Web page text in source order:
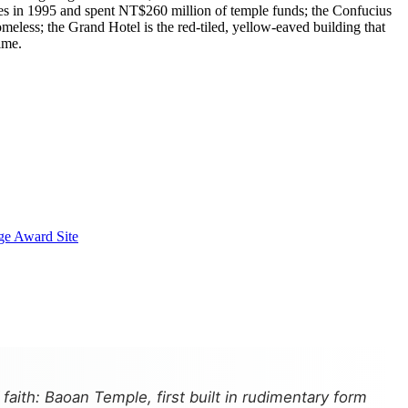
in 1995 and spent NT$260 million of temple funds; the Confucius
the Grand Hotel is the red-tiled, yellow-eaved building that
Award Site
Baoan Temple, first built in rudimentary form